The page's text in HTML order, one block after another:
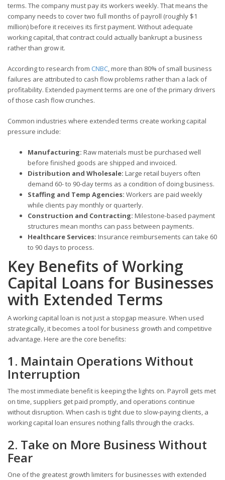
terms. The company must pay its workers weekly. That means the
company needs to cover two full months of payroll (roughly $1
million) before it receives its first payment. Without adequate
working capital, that contract could actually bankrupt a business
rather than grow it.
According to research from CNBC , more than 80% of small business
failures are attributed to cash flow problems rather than a lack of
profitability. Extended payment terms are one of the primary drivers
of those cash flow crunches.
Common industries where extended terms create working capital
pressure include:
Manufacturing: Raw materials must be purchased well
before finished goods are shipped and invoiced.
Distribution and Wholesale: Large retail buyers often
demand 60- to 90-day terms as a condition of doing business.
Staffing and Temp Agencies: Workers are paid weekly
while clients pay monthly or quarterly.
Construction and Contracting: Milestone-based payment
structures mean months can pass between payments.
Healthcare Services: Insurance reimbursements can take 60
to 90 days to process.
Key Benefits of Working
Capital Loans for Businesses
with Extended Terms
A working capital loan is not just a stopgap measure. When used
strategically, it becomes a tool for business growth and competitive
advantage. Here are the core benefits:
1. Maintain Operations Without
Interruption
The most immediate benefit is keeping the lights on. Payroll gets met
on time, suppliers get paid promptly, and operations continue
without disruption. When cash is tight due to slow-paying clients, a
working capital loan ensures nothing falls through the cracks.
2. Take on More Business Without
Fear
One of the greatest growth limiters for businesses with extended